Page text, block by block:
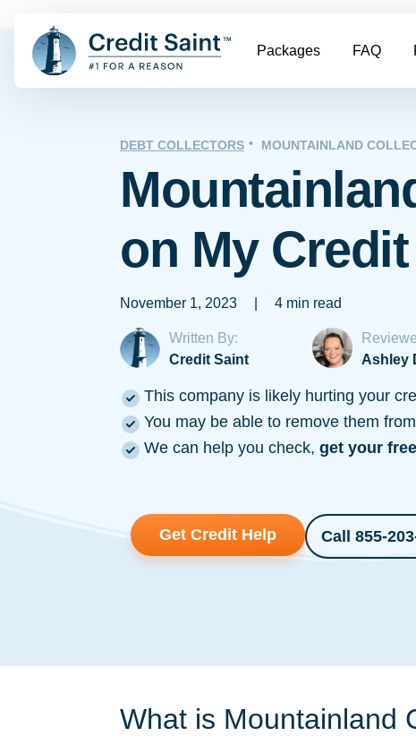
Packages FAQ
DEBT COLLECTORS MOUNTAINLAND
on My
November 1, 2023 4 min read
Written By:
Credit Saint
Ashley
This company is likely hurting your
You may be able to remove them
We can help you check, get your
Get Credit Help Call 855-
What is Mountainland